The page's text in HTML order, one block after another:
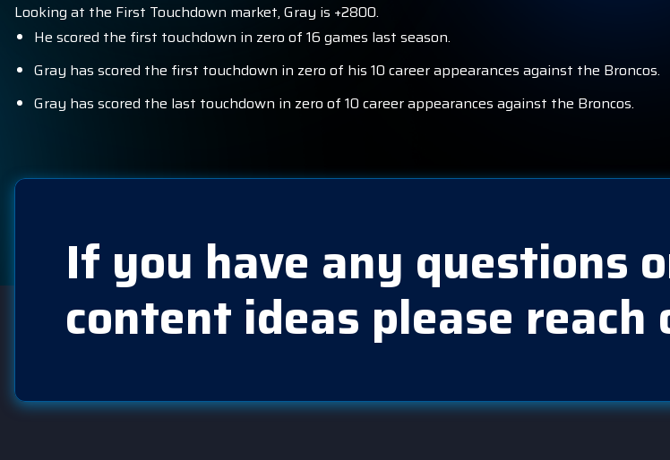
Looking at the First Touchdown market, Gray is +2800.
He scored the first touchdown in zero of 16 games last season.
Gray has scored the first touchdown in zero of his 10 career appearances against the Broncos.
Gray has scored the last touchdown in zero of 10 career appearances against the Broncos.
If you have any questions
content ideas please reach